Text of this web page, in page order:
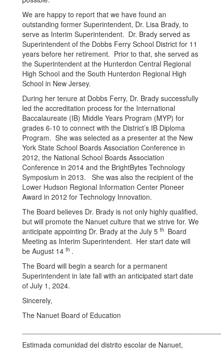
We are happy to report that we have found an
outstanding former Superintendent, Dr. Lisa Brady, to
serve as Interim Superintendent. Dr. Brady served as
Superintendent of the Dobbs Ferry School District for 11
years before her retirement. Prior to that, she served as
the Superintendent at the Hunterdon Central Regional
High School and the South Hunterdon Regional High
School in New Jersey.
During her tenure at Dobbs Ferry, Dr. Brady successfully
led the accreditation process for the International
Baccalaureate (IB) Middle Years Program (MYP) for
grades 6-10 to connect with the District’s IB Diploma
Program. She was selected as a presenter at the New
York State School Boards Association Conference in
2012, the National School Boards Association
Conference in 2014 and the BrightBytes Technology
Symposium in 2013. She was also the recipient of the
Lower Hudson Regional Information Center Pioneer
Award in 2012 for Technology Innovation.
The Board believes Dr. Brady is not only highly qualified,
but will promote the Nanuet culture that we strive for. We
anticipate appointing Dr. Brady at the July 5 th Board
Meeting as Interim Superintendent. Her start date will
be August 14 th .
The Board will begin a search for a permanent
Superintendent in late fall with an anticipated start date
of July 1, 2024.
Sincerely,
The Nanuet Board of Education
Estimada comunidad del distrito escolar de Nanuet,